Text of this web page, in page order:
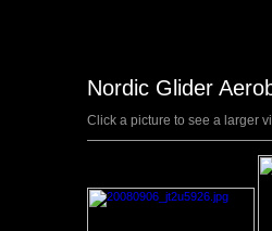
Nordic Glider
Click a picture to see a larger